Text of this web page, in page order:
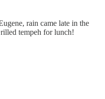
rain came late in the
tempeh for lunch!